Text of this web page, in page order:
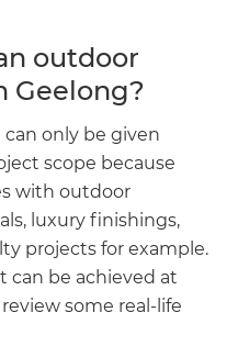
outdoor
Geelong?
only be given
scope because
with outdoor
luxury finishings,
projects for example.
can be achieved at
some real-life